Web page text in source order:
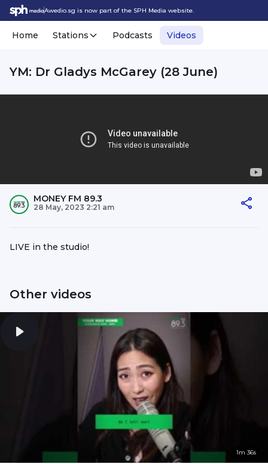
Awedio.sg is now part of the SPH Media website.
Home Stations Podcasts Videos
YM: Dr Gladys McGarey (28 June)
MONEY FM 89.3
28 May, 2023 2:21 am
LIVE in the studio!
Other videos
1m 36s